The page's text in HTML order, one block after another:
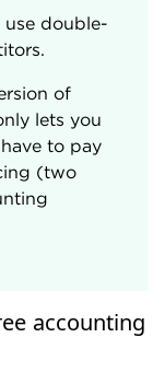
use double-
of
lets you
to pay
(two
accounting